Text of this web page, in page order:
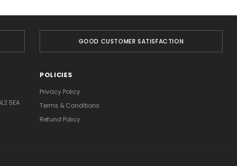
GOOD CUSTOMER SATISFACTION
5EA
POLICIES
Privacy Policy
Terms & Conditions
Refund Policy